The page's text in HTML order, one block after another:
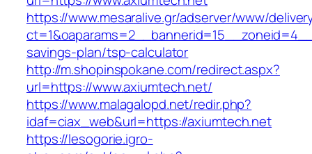
https://www.mesaralive.gr/adserver/www/
savings-plan/tsp-calculator
http://m.shopinspokane.com/redirect.aspx?
url=https://www.axiumtech.net/
https://www.malagalopd.net/redir.php?
idaf=ciax_web&url=https://axiumtech.net
https://lesogorie.igro-